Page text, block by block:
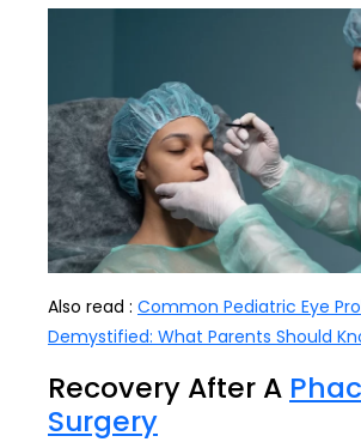
Also read : Common Pediatric Eye
Demystified: What Parents Should
Recovery After A
Surgery